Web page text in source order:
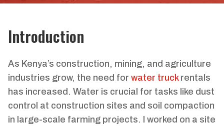
Introduction
As Kenya’s construction, mining, and agriculture
industries grow, the need for water truckrentals
has increased. Water is crucial for tasks like dust
control at construction sites and soil compaction
in large-scale farming projects. I worked on a site